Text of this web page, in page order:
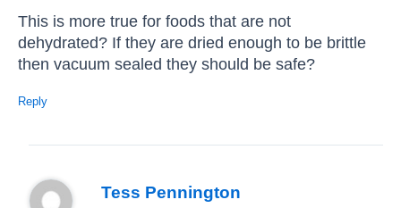
This is more true for foods that are not
dehydrated? If they are dried enough to be brittle
then vacuum sealed they should be safe?
Reply
Tess Pennington